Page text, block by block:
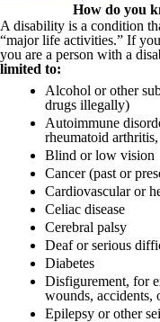
How do you
A disability is a condition
“major life activities.” If
you are a person with a
limited to:
Alcohol or other
drugs illegally)
Autoimmune
rheumatoid
Blind or low vision
Cancer (past or
Cardiovascular or
Celiac disease
Cerebral palsy
Deaf or serious
Diabetes
Disfigurement, for
wounds, accidents,
Epilepsy or other